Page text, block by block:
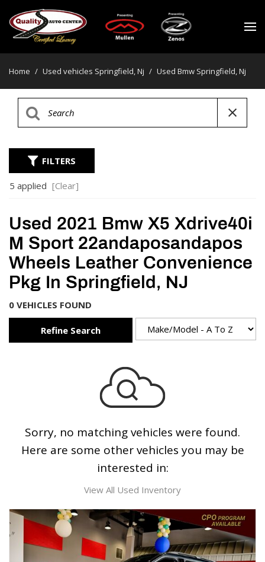
Home / Used vehicles Springfield, Nj / Used Bmw Springfield, Nj
FILTERS
5 applied [Clear]
Used 2021 Bmw X5 Xdrive40i
M Sport 22andaposandapos
Wheels Leather Convenience
Pkg In Springfield, NJ
0 VEHICLES FOUND
Refine Search
Sorry, no matching vehicles were found.
Here are some other vehicles you may be
interested in:
View All Used Inventory